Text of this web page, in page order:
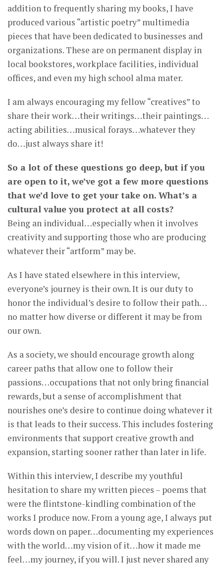
addition to frequently sharing my books, I have
produced various “artistic poetry” multimedia
pieces that have been dedicated to businesses and
organizations. These are on permanent display in
local bookstores, workplace facilities, individual
offices, and even my high school alma mater.
I am always encouraging my fellow “creatives” to
share their work…their writings…their paintings…
acting abilities…musical forays…whatever they
do…just always share it!
So a lot of these questions go deep, but if you
are open to it, we’ve got a few more questions
that we’d love to get your take on. What’s a
cultural value you protect at all costs?
Being an individual…especially when it involves
creativity and supporting those who are producing
whatever their “artform” may be.
As I have stated elsewhere in this interview,
everyone’s journey is their own. It is our duty to
honor the individual’s desire to follow their path…
no matter how diverse or different it may be from
our own.
As a society, we should encourage growth along
career paths that allow one to follow their
passions…occupations that not only bring financial
rewards, but a sense of accomplishment that
nourishes one’s desire to continue doing whatever it
is that leads to their success. This includes fostering
environments that support creative growth and
expansion, starting sooner rather than later in life.
Within this interview, I describe my youthful
hesitation to share my written pieces – poems that
were the flintstone-kindling combination of the
works I produce now. From a young age, I always put
words down on paper…documenting my experiences
with the world…my vision of it…how it made me
feel…my journey, if you will. I just never shared any